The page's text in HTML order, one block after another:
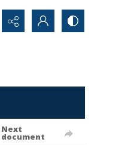
Next
document